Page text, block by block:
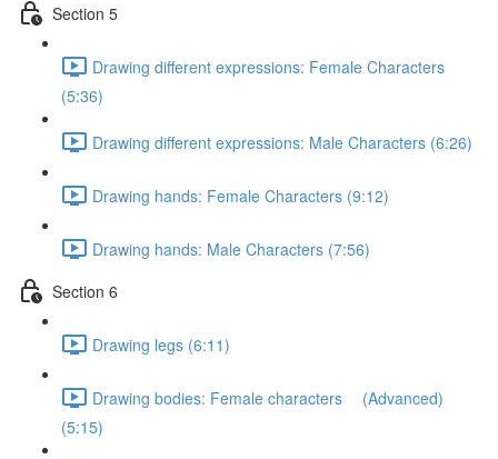
Section 5
Drawing different expressions: Female Characters
(5:36)
Drawing different expressions: Male Characters (6:26)
Drawing hands: Female Characters (9:12)
Drawing hands: Male Characters (7:56)
Section 6
Drawing legs (6:11)
Drawing bodies: Female characters (Advanced)
(5:15)